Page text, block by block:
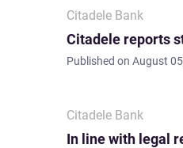
Citadele Bank
Citadele reports
Published on August
Citadele Bank
In line with legal